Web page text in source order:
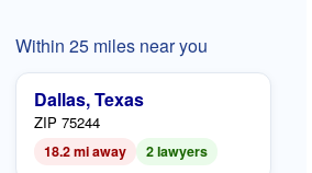
Within 25 miles near you
Dallas, Texas
ZIP 75244
18.2 mi away 2 lawyers